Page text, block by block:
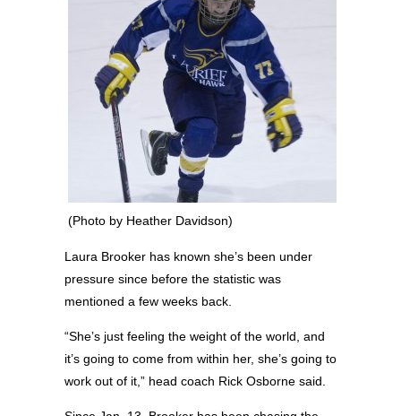
(Photo by Heather Davidson)
Laura Brooker has known she’s been under
pressure since before the statistic was
mentioned a few weeks back.
“She’s just feeling the weight of the world, and
it’s going to come from within her, she’s going to
work out of it,” head coach Rick Osborne said.